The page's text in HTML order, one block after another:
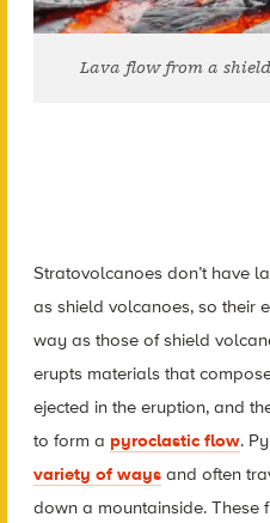
Lava flow from a
Stratovolcanoes don’t have
as shield volcanoes, so their
way as those of shield
erupts materials that
ejected in the eruption, and
to form a pyroclastic flow.
variety of waysand often
down a mountainside.